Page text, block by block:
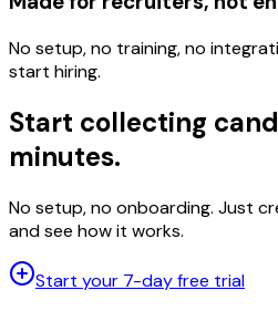
No setup, no training, no
start hiring.
Start collecting
minutes.
No setup, no onboarding. Just
and see how it works.
Start your 7-day free trial